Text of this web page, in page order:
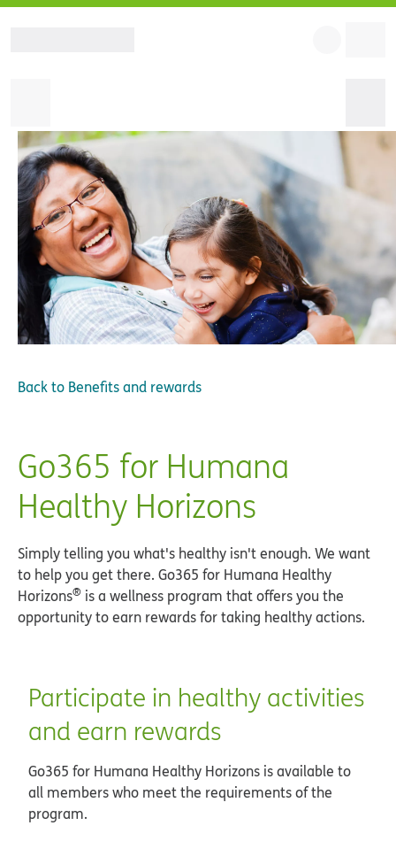
Back to Benefits and rewards
Go365 for Humana
Healthy Horizons
Simply telling you what's healthy isn't enough. We want
to help you get there. Go365 for Humana Healthy
Horizons® is a wellness program that offers you the
opportunity to earn rewards for taking healthy actions.
Participate in healthy activities
and earn rewards
Go365 for Humana Healthy Horizons is available to
all members who meet the requirements of the
program.